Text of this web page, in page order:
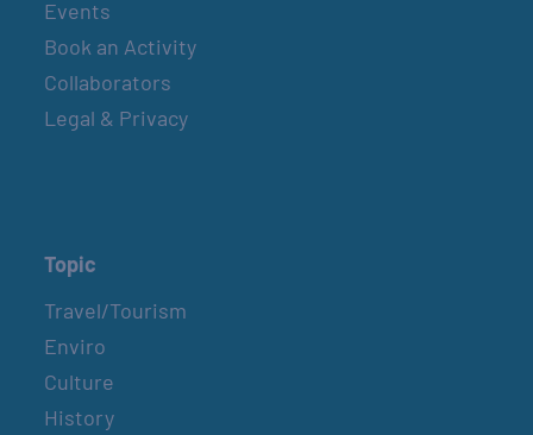
Events
Book an Activity
Collaborators
Legal & Privacy
Topic
Travel/Tourism
Enviro
Culture
History